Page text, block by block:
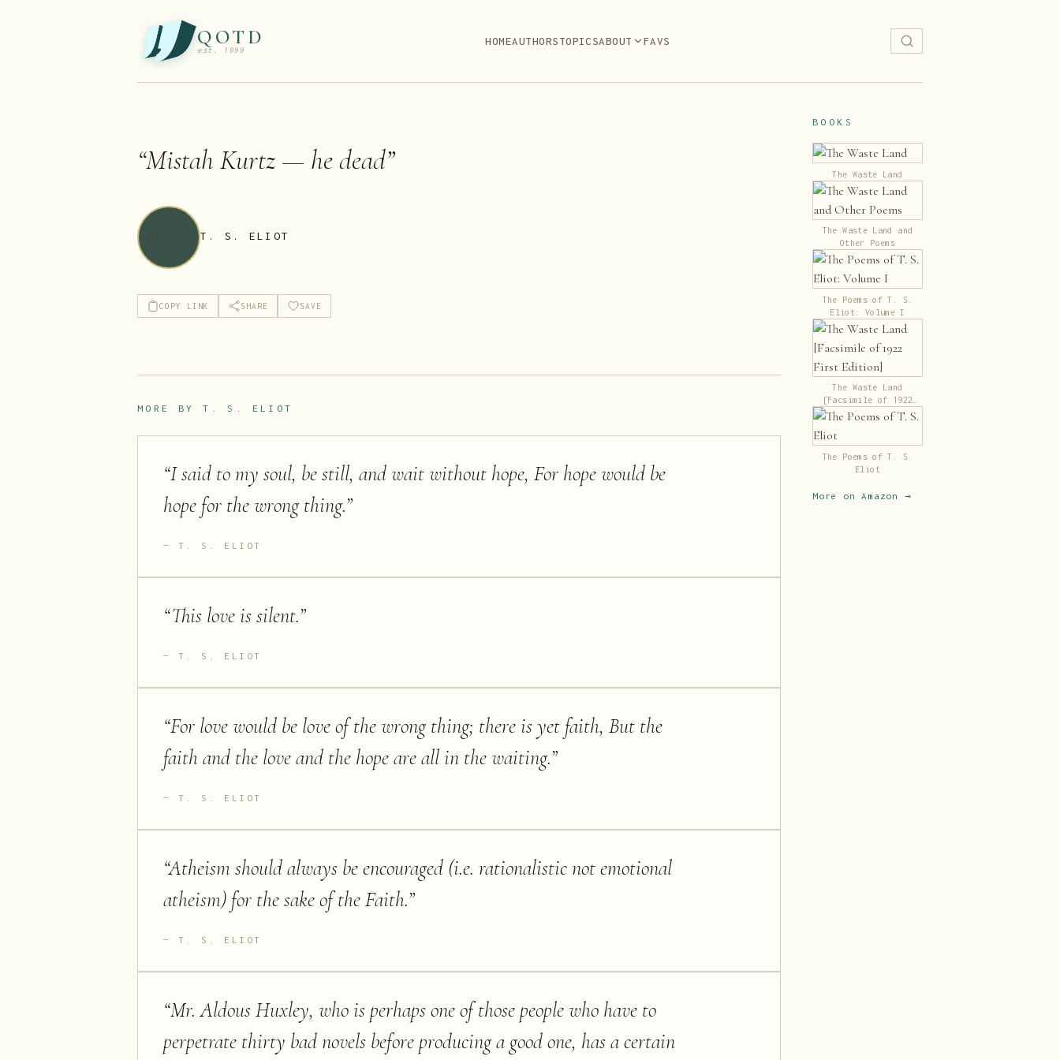
QOTD
est. 1999
HOMEAUTHORSTOPICSABOUT FAVS
“Mistah Kurtz — he dead”
T. S. ELIOT
COPY LINK SHARE SAVE
MORE BYT. S. ELIOT
“I said to my soul, be still, and wait without hope, For hope would be
hope for the wrong thing.”
T. S. ELIOT
“This love is silent.”
T. S. ELIOT
“For love would be love of the wrong thing; there is yet faith, But the
faith and the love and the hope are all in the waiting.”
T. S. ELIOT
“Atheism should always be encouraged (i.e. rationalistic not emotional
atheism) for the sake of the Faith.”
T. S. ELIOT
“Mr. Aldous Huxley, who is perhaps one of those people who have to
perpetrate thirty bad novels before producing a good one, has a certain
BOOKS
The Waste Land
The Waste Land and
Other Poems
The Poems of T. S.
Eliot: Volume I
The Waste Land
[Facsimile of 1922
First Edition]
The Poems of T. S.
Eliot
More on Amazon →